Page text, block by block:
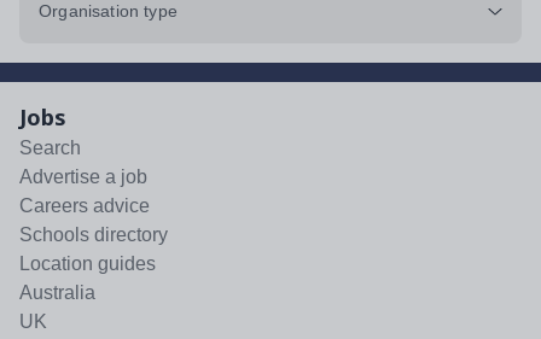
Organisation type
Jobs
Search
Advertise a job
Careers advice
Schools directory
Location guides
Australia
UK